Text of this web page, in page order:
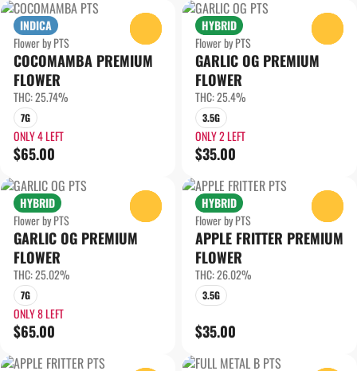
INDICA
Flower by PTS
COCOMAMBA PREMIUM
FLOWER
THC: 25.74%
7G
ONLY 4 LEFT
$65.00
HYBRID
Flower by PTS
GARLIC OG PREMIUM
FLOWER
THC: 25.4%
3.5G
ONLY 2 LEFT
$35.00
HYBRID
Flower by PTS
GARLIC OG PREMIUM
FLOWER
THC: 25.02%
7G
ONLY 8 LEFT
$65.00
HYBRID
Flower by PTS
APPLE FRITTER PREMIUM
FLOWER
THC: 26.02%
3.5G
$35.00